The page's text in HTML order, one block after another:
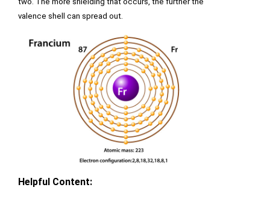
valence shell can spread out.
Helpful Content: